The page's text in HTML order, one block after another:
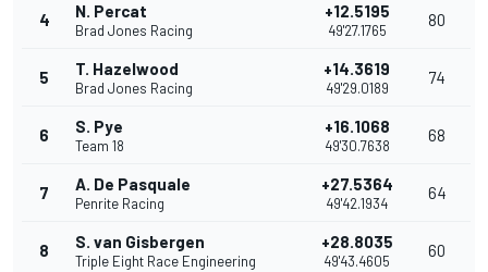
4 N. Percat
Brad Jones Racing
+12.5195
49'27.1765
80
5 T. Hazelwood
Brad Jones Racing
+14.3619
49'29.0189
74
6 S. Pye
Team 18
+16.1068
49'30.7638
68
7 A. De Pasquale
Penrite Racing
+27.5364
49'42.1934
64
8 S. van Gisbergen
Triple Eight Race Engineering
+28.8035
49'43.4605
60